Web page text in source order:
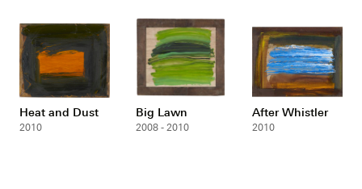
Heat and Dust
2010
Big Lawn
2008 - 2010
After Whistler
2010